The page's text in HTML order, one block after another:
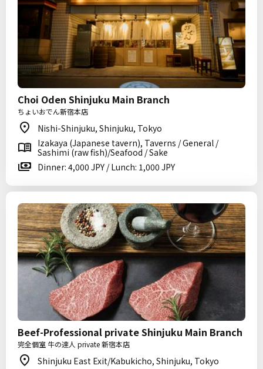
Choi Oden Shinjuku Main Branch
ちょいおでん新宿本店
Nishi-Shinjuku, Shinjuku, Tokyo
Izakaya (Japanese tavern), Taverns / General /
Sashimi (raw fish)/Seafood / Sake
Dinner: 4,000 JPY / Lunch: 1,000 JPY
Beef-Professional private Shinjuku Main Branch
完全個室 牛の達人 private 新宿本店
Shinjuku East Exit/Kabukicho, Shinjuku, Tokyo